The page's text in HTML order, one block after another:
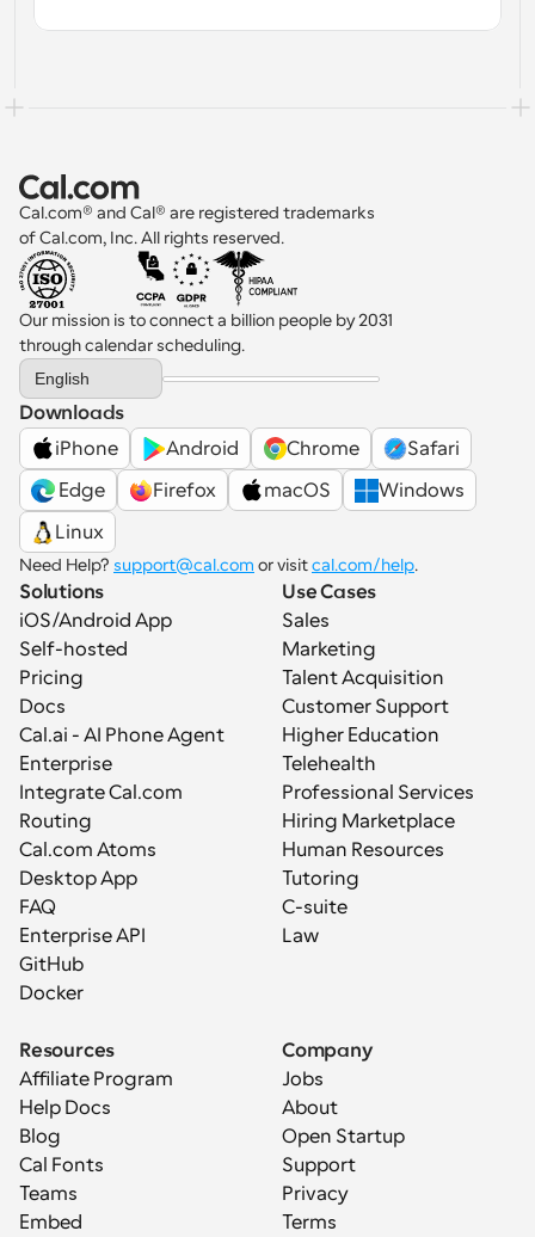
Cal.com® and Cal® are registered trademarks
of Cal.com, Inc. All rights reserved.
Our mission is to connect a billion people by 2031
through calendar scheduling.
Select Language
English
Downloads
iPhone
Android Chrome
Safari
Edge
Firefox macOS
Windows
Linux
Need Help? support@cal.com or visit cal.com/help.
Solutions
iOS/Android App
Self-hosted
Pricing
Docs
Cal.ai - AI Phone Agent
Enterprise
Integrate Cal.com
Routing
Cal.com Atoms
Desktop App
FAQ
Enterprise API
GitHub
Docker
Use Cases
Sales
Marketing
Talent Acquisition
Customer Support
Higher Education
Telehealth
Professional Services
Hiring Marketplace
Human Resources
Tutoring
C-suite
Law
Resources
Affiliate Program
Help Docs
Blog
Cal Fonts
Teams
Embed
Company
Jobs
About
Open Startup
Support
Privacy
Terms